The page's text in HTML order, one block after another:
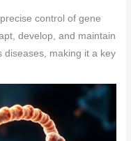
control of gene
develop, and maintain
diseases, making it a key